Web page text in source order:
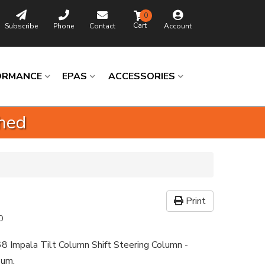
Subscribe Phone Contact Account
0
EPAS ACCESSORIES
Print
Impala Tilt Column Shift Steering Column -